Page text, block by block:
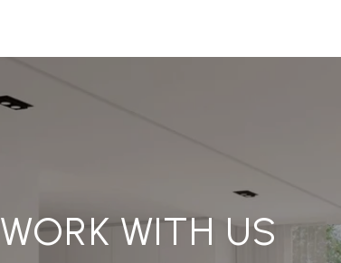
WORK WITH US